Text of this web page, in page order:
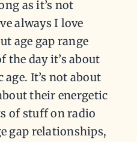
as it’s not
always I love
age gap range
the day it’s about
age. It’s not about
their energetic
of stuff on radio
gap relationships,